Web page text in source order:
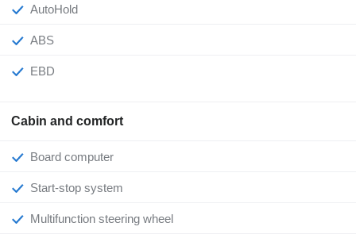
AutoHold
ABS
EBD
Cabin and comfort
Board computer
Start-stop system
Multifunction steering wheel